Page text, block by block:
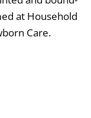
at Household
Care.